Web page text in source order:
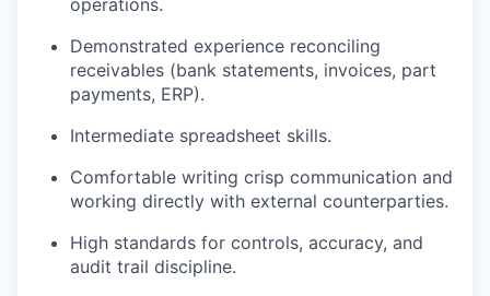
operations.
Demonstrated experience reconciling
receivables (bank statements, invoices, part
payments, ERP).
Intermediate spreadsheet skills.
Comfortable writing crisp communication and
working directly with external counterparties.
High standards for controls, accuracy, and
audit trail discipline.